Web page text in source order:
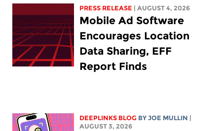
PRESS RELEASE | AUGUST 4, 2026
Mobile Ad Software
Encourages Location
Data Sharing, EFF
Report Finds
DEEPLINKS BLOG BYJOE MULLIN
AUGUST 3, 2026